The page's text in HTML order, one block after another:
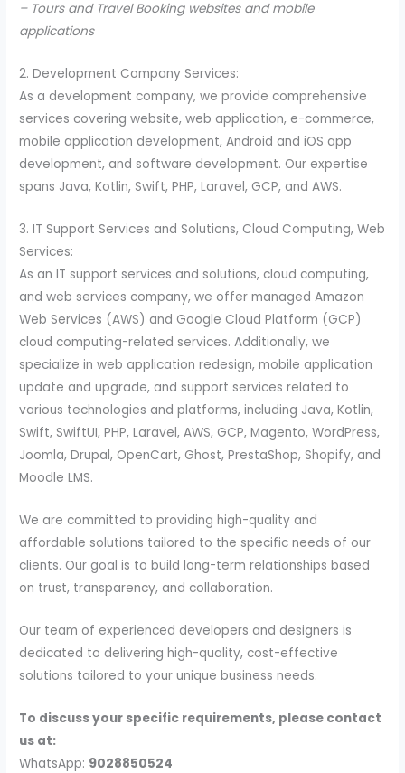
– Tours and Travel Booking websites and mobile
applications
2. Development Company Services:
As a development company, we provide comprehensive
services covering website, web application, e-commerce,
mobile application development, Android and iOS app
development, and software development. Our expertise
spans Java, Kotlin, Swift, PHP, Laravel, GCP, and AWS.
3. IT Support Services and Solutions, Cloud Computing, Web
Services:
As an IT support services and solutions, cloud computing,
and web services company, we offer managed Amazon
Web Services (AWS) and Google Cloud Platform (GCP)
cloud computing-related services. Additionally, we
specialize in web application redesign, mobile application
update and upgrade, and support services related to
various technologies and platforms, including Java, Kotlin,
Swift, SwiftUI, PHP, Laravel, AWS, GCP, Magento, WordPress,
Joomla, Drupal, OpenCart, Ghost, PrestaShop, Shopify, and
Moodle LMS.
We are committed to providing high-quality and
affordable solutions tailored to the specific needs of our
clients. Our goal is to build long-term relationships based
on trust, transparency, and collaboration.
Our team of experienced developers and designers is
dedicated to delivering high-quality, cost-effective
solutions tailored to your unique business needs.
To discuss your specific requirements, please contact
us at:
WhatsApp: 9028850524